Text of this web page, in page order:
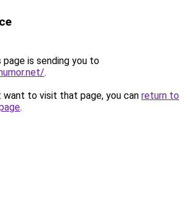
page is sending you to
.
want to visit that page, you can return to
.